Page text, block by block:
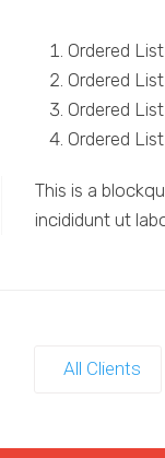
Ordered
Ordered
Ordered
Ordered
This is a
incididunt ut
All Clients